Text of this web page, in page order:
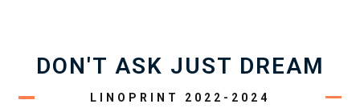
DON'T ASK JUST DREAM
LINOPRINT 2022-2024